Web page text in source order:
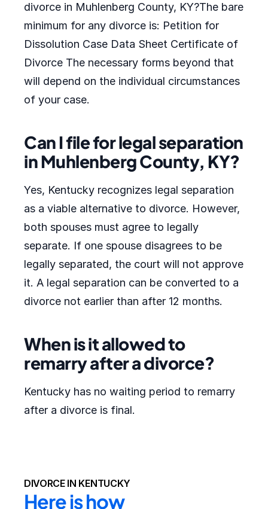
divorce in Muhlenberg County, KY?The bare
minimum for any divorce is: Petition for
Dissolution Case Data Sheet Certificate of
Divorce The necessary forms beyond that
will depend on the individual circumstances
of your case.
Can I file for legal separation
in Muhlenberg County, KY?
Yes, Kentucky recognizes legal separation
as a viable alternative to divorce. However,
both spouses must agree to legally
separate. If one spouse disagrees to be
legally separated, the court will not approve
it. A legal separation can be converted to a
divorce not earlier than after 12 months.
When is it allowed to
remarry after a divorce?
Kentucky has no waiting period to remarry
after a divorce is final.
DIVORCE IN KENTUCKY
Here is how